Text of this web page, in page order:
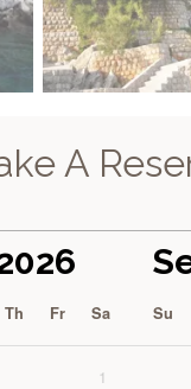
A
Th Fr Sa
1
Su